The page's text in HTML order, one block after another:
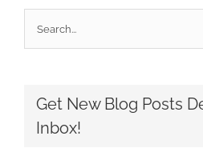
Search
for:
Get New Blog Posts
Inbox!